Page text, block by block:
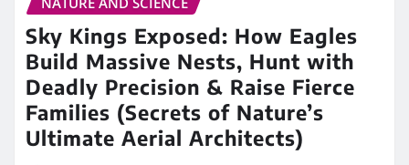
Sky Kings Exposed: How Eagles
Build Massive Nests, Hunt with
Deadly Precision & Raise Fierce
Families (Secrets of Nature’s
Ultimate Aerial Architects)